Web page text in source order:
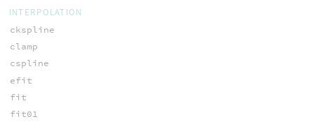
INTERPOLATION
ckspline
clamp
cspline
efit
fit
fit01